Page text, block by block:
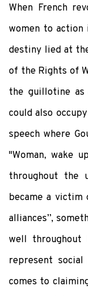
When French
women to action
destiny lied at
of the Rights of
the guillotine as
could also
speech where
"Woman, wake
throughout the
became a victim
alliances”,
well throughout
represent
comes to